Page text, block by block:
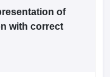
of
with correct